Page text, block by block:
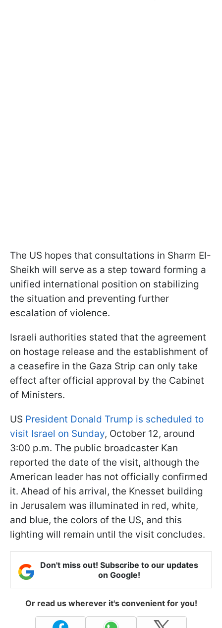
The US hopes that consultations in Sharm El-
Sheikh will serve as a step toward forming a
unified international position on stabilizing
the situation and preventing further
escalation of violence.
Israeli authorities stated that the agreement
on hostage release and the establishment of
a ceasefire in the Gaza Strip can only take
effect after official approval by the Cabinet
of Ministers.
US President Donald Trump is scheduled to
visit Israel on Sunday, October 12, around
3:00 p.m. The public broadcaster Kan
reported the date of the visit, although the
American leader has not officially confirmed
it. Ahead of his arrival, the Knesset building
in Jerusalem was illuminated in red, white,
and blue, the colors of the US, and this
lighting will remain until the visit concludes.
Don't miss out! Subscribe to our updates
on Google!
Or read us wherever it's convenient for you!